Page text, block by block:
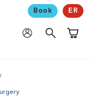
Book ER